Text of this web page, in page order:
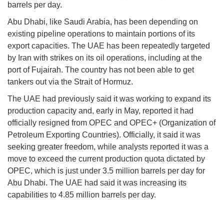
barrels per day.
Abu Dhabi, like Saudi Arabia, has been depending on
existing pipeline operations to maintain portions of its
export capacities. The UAE has been repeatedly targeted
by Iran with strikes on its oil operations, including at the
port of Fujairah. The country has not been able to get
tankers out via the Strait of Hormuz.
The UAE had previously said it was working to expand its
production capacity and, early in May, reported it had
officially resigned from OPEC and OPEC+ (Organization of
Petroleum Exporting Countries). Officially, it said it was
seeking greater freedom, while analysts reported it was a
move to exceed the current production quota dictated by
OPEC, which is just under 3.5 million barrels per day for
Abu Dhabi. The UAE had said it was increasing its
capabilities to 4.85 million barrels per day.